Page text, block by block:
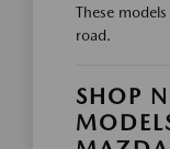
These
road.
SHOP